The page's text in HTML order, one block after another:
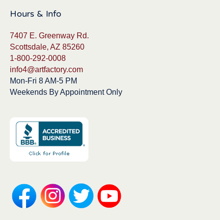
Hours & Info
7407 E. Greenway Rd.
Scottsdale, AZ 85260
1-800-292-0008
info4@artfactory.com
Mon-Fri 8 AM-5 PM
Weekends By Appointment Only